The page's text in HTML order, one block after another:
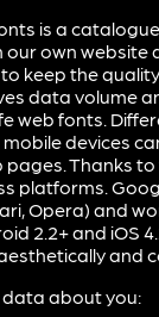
is a
our own
keep the
data volume
web fonts.
devices
Thanks
platforms.
Opera) and
2.2+ and iOS
and
about you: